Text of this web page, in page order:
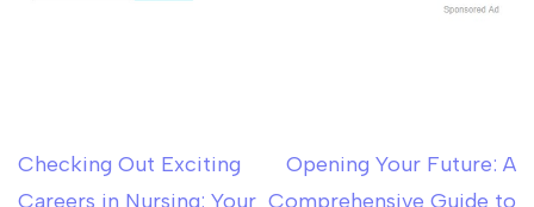
Post
Checking Out Exciting
Careers in Nursing: Your
Opening Your Future: A
Comprehensive Guide to